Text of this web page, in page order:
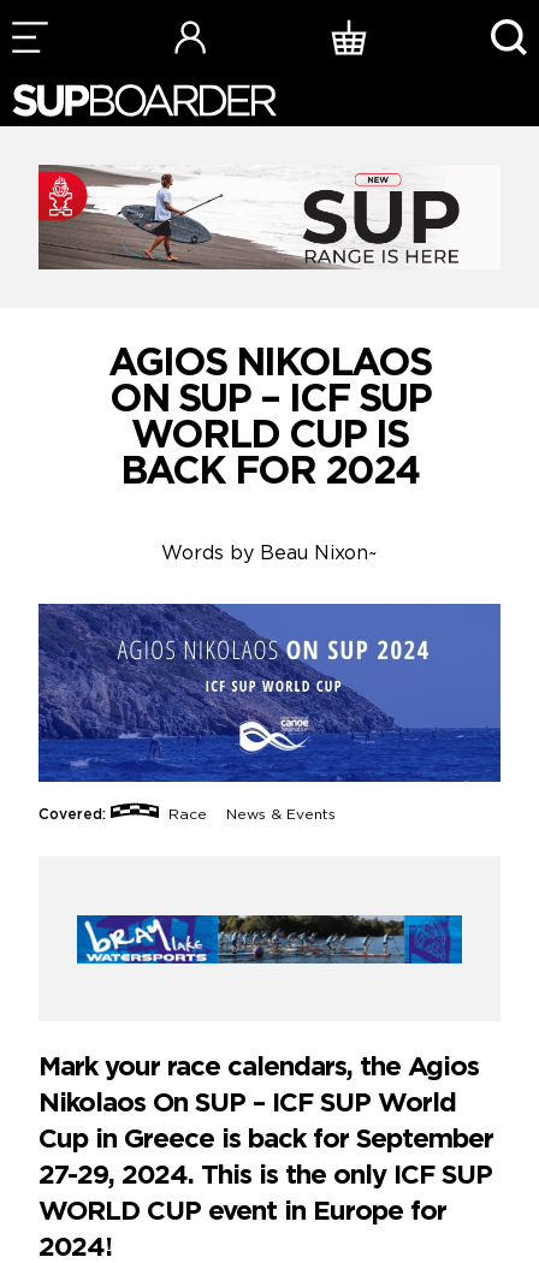
Skip
to
AGIOS NIKOLAOS
ON SUP – ICF SUP
WORLD CUP IS
BACK FOR 2024
Words by Beau Nixon~
Covered: Race News & Events
Mark your race calendars, the Agios
Nikolaos On SUP – ICF SUP World
Cup in Greece is back for September
27-29, 2024. This is the only ICF SUP
WORLD CUP event in Europe for
2024!